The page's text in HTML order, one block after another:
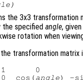
)
the 3x3 transformation
the specified angle,
rotation when
transformation matrix
0
cos(angle) -